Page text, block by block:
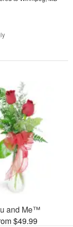
and Me™
$49.99